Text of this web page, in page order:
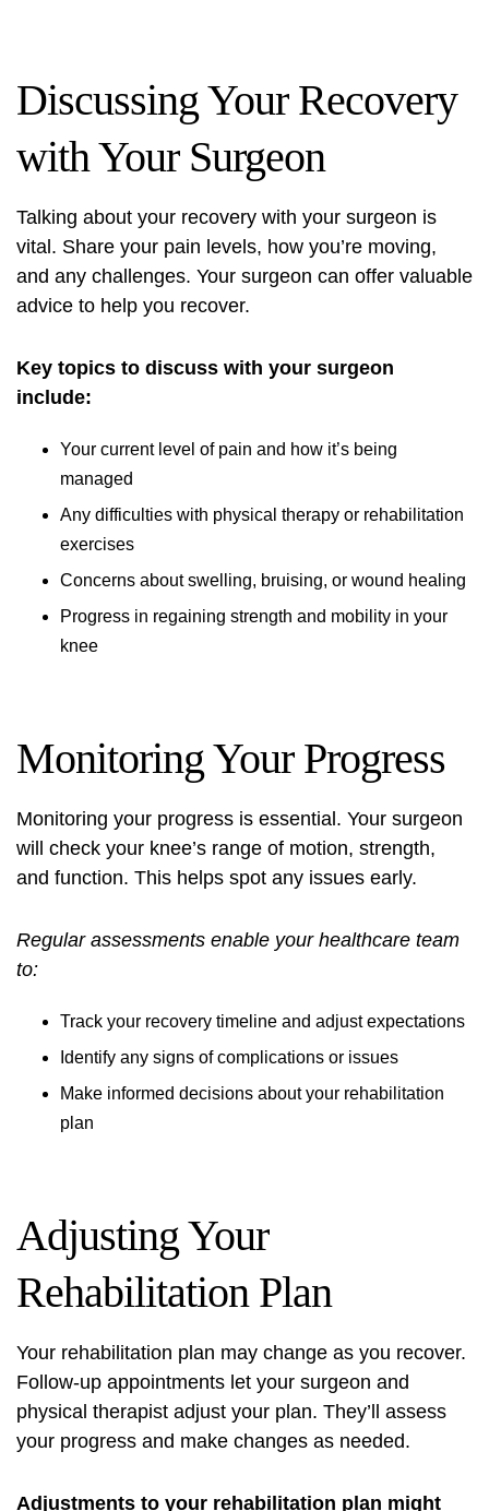
Discussing Your Recovery
with Your Surgeon
Talking about your recovery with your surgeon is
vital. Share your pain levels, how you’re moving,
and any challenges. Your surgeon can offer valuable
advice to help you recover.
Key topics to discuss with your surgeon
include:
Your current level of pain and how it’s being
managed
Any difficulties with physical therapy or rehabilitation
exercises
Concerns about swelling, bruising, or wound healing
Progress in regaining strength and mobility in your
knee
Monitoring Your Progress
Monitoring your progress is essential. Your surgeon
will check your knee’s range of motion, strength,
and function. This helps spot any issues early.
Regular assessments enable your healthcare team
to:
Track your recovery timeline and adjust expectations
Identify any signs of complications or issues
Make informed decisions about your rehabilitation
plan
Adjusting Your
Rehabilitation Plan
Your rehabilitation plan may change as you recover.
Follow-up appointments let your surgeon and
physical therapist adjust your plan. They’ll assess
your progress and make changes as needed.
Adjustments to your rehabilitation plan might